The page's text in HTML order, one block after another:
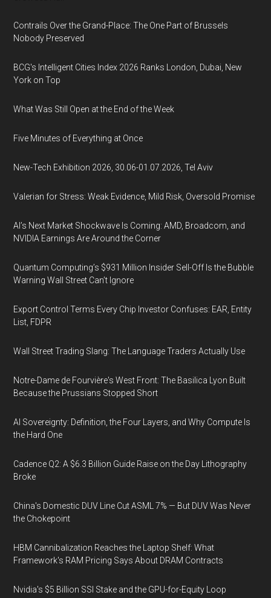
Contrails Over the Grand-Place: The One Part of Brussels
Nobody Preserved
BCG's Intelligent Cities Index 2026 Ranks London, Dubai, New
York on Top
What Was Still Open at the End of the Week
Five Minutes of Everything at Once
New-Tech Exhibition 2026, 30.06-01.07.2026, Tel Aviv
Valerian for Stress: Weak Evidence, Mild Risk, Oversold Promise
AI’s Next Market Shockwave Is Coming: AMD, Broadcom, and
NVIDIA Earnings Are Around the Corner
Quantum Computing’s $931 Million Insider Sell-Off Is the Bubble
Warning Wall Street Can’t Ignore
Export Control Terms Every Chip Investor Confuses: EAR, Entity
List, FDPR
Wall Street Trading Slang: The Language Traders Actually Use
Notre-Dame de Fourvière's West Front: The Basilica Lyon Built
Because the Prussians Stopped Short
AI Sovereignty: Definition, the Four Layers, and Why Compute Is
the Hard One
Cadence Q2: A $6.3 Billion Guide Raise on the Day Lithography
Broke
China's Domestic DUV Line Cut ASML 7% — But DUV Was Never
the Chokepoint
HBM Cannibalization Reaches the Laptop Shelf: What
Framework's RAM Pricing Says About DRAM Contracts
Nvidia's $5 Billion SSI Stake and the GPU-for-Equity Loop